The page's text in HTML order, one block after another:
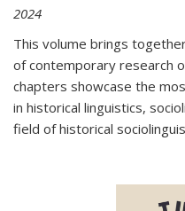
2024
This volume brings
of contemporary research
chapters showcase the
in historical linguistics,
field of historical